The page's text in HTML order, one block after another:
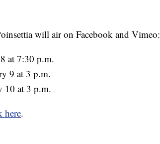
will air on Facebook and Vimeo:
at 7:30 p.m.
9 at 3 p.m.
10 at 3 p.m.
here.